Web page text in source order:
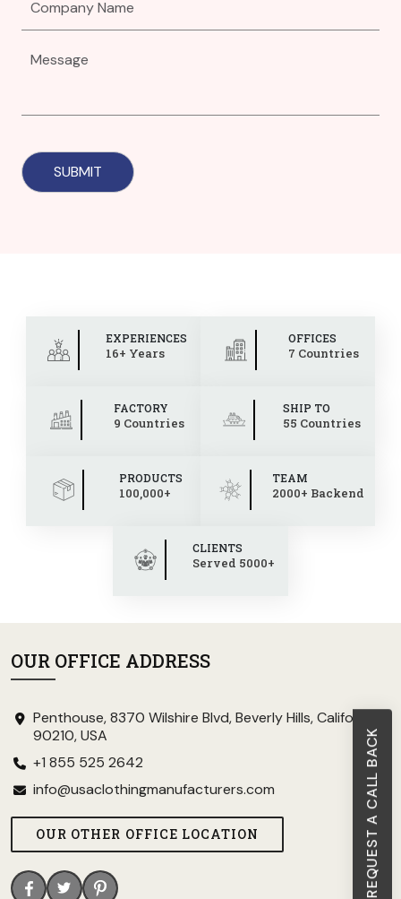
REQUEST A CALL BACK
EXPERIENCES
16+ Years
OFFICES
7 Countries
FACTORY
9 Countries
SHIP TO
55 Countries
PRODUCTS
100,000+
TEAM
2000+ Backend
CLIENTS
Served 5000+
OUR OFFICE ADDRESS
Penthouse, 8370 Wilshire Blvd, Beverly Hills, California
90210, USA
+1 855 525 2642
info@usaclothingmanufacturers.com
OUR OTHER OFFICE LOCATION